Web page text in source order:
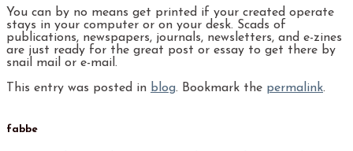
You can by no means get printed if your created operate
stays in your computer or on your desk. Scads of
publications, newspapers, journals, newsletters, and e-zines
are just ready for the great post or essay to get there by
snail mail or e-mail.
This entry was posted in blog. Bookmark the permalink.
fabbe